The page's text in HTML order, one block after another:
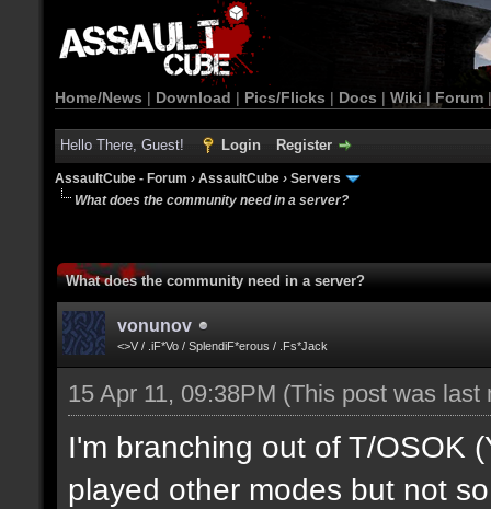
Home/News | Download | Pics/Flicks | Docs | Wiki | Forum
Hello There, Guest! Login Register
AssaultCube - Forum › AssaultCube › Servers
What does the community need in a server?
What does the community need in a server?
vonunov
<>V / .iF*Vo / SplendiF*erous / .Fs*Jack
15 Apr 11, 09:38PM (This post was
I'm branching out of T/OSOK
played other modes but not